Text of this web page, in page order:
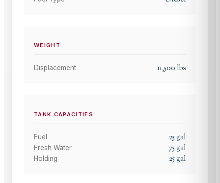
WEIGHT
Displacement 11,500 lbs
TANK CAPACITIES
Fuel 25gal
Fresh Water 75gal
Holding 25gal